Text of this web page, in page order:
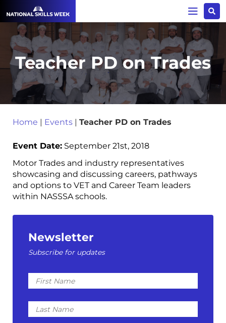
Teacher PD on Trades
Home | Events | Teacher PD on Trades
Event Date: September 21st, 2018
Motor Trades and industry representatives
showcasing and discussing careers, pathways
and options to VET and Career Team leaders
within NASSSA schools.
Newsletter
Subscribe for updates
First
Name
Last
Name